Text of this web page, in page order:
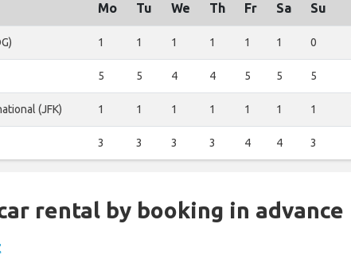
Mo Tu We Th Fr Sa Su
1 1 1 1 1 1 0
5 5 4 4 5 5 5
(JFK) 1 1 1 1 1 1 1
3 3 3 3 4 4 3
rental by booking in advance